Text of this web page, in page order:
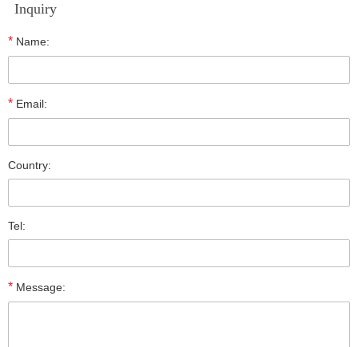
Inquiry
* Name:
* Email:
Country:
Tel:
* Message: